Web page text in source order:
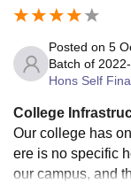
Posted on 5
Batch of
Hons Self
College
Our college has
ere is no specific
our campus, and